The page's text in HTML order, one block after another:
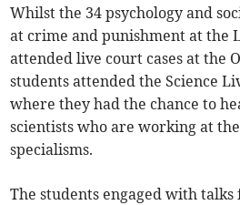
Whilst the 34 psychology and
at crime and punishment at the
attended live court cases at the
students attended the Science
where they had the chance to
scientists who are working at
specialisms.
The students engaged with talks